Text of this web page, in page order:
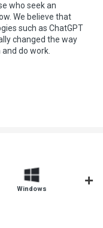
who seek an
We believe that
such as ChatGPT
changed the way
do work.
Windows